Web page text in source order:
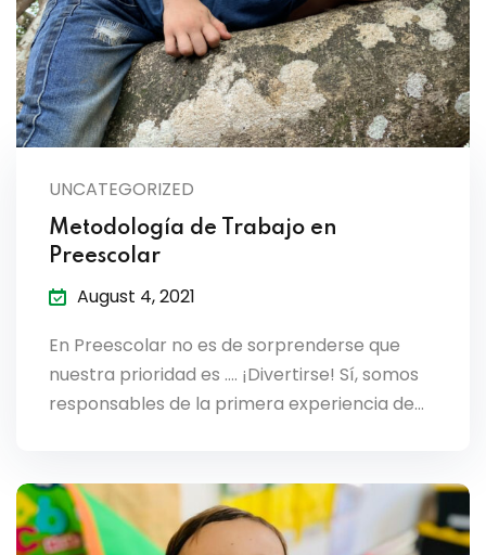
& Materials List
UNCATEGORIZED
Metodología de Trabajo en
Preescolar
August 4, 2021
En Preescolar no es de sorprenderse que
nuestra prioridad es …. ¡Divertirse! Sí, somos
responsables de la primera experiencia de…